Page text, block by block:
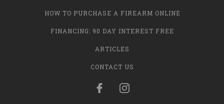
HOW TO PURCHASE A FIREARM ONLINE
FINANCING: 90 DAY INTEREST FREE
ARTICLES
CONTACT US